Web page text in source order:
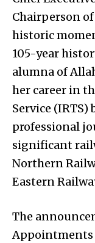
Chairperson
historic
105-year
alumna of
her career in
Service (IRTS)
professional
significant
Northern
Eastern
The
Appointments